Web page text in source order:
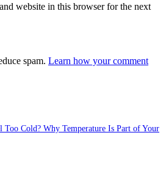
website in this browser for the next
spam. Learn how your comment
Too Cold? Why Temperature Is Part of Your